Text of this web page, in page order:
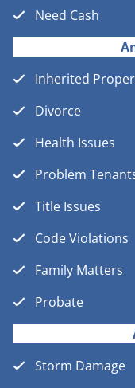
Need Cash
Inherited
Divorce
Health Issues
Problem
Title Issues
Code Violations
Family Matters
Probate
Storm Damage